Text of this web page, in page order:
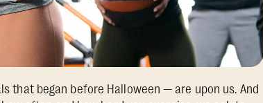
that began before Halloween — are upon us. And